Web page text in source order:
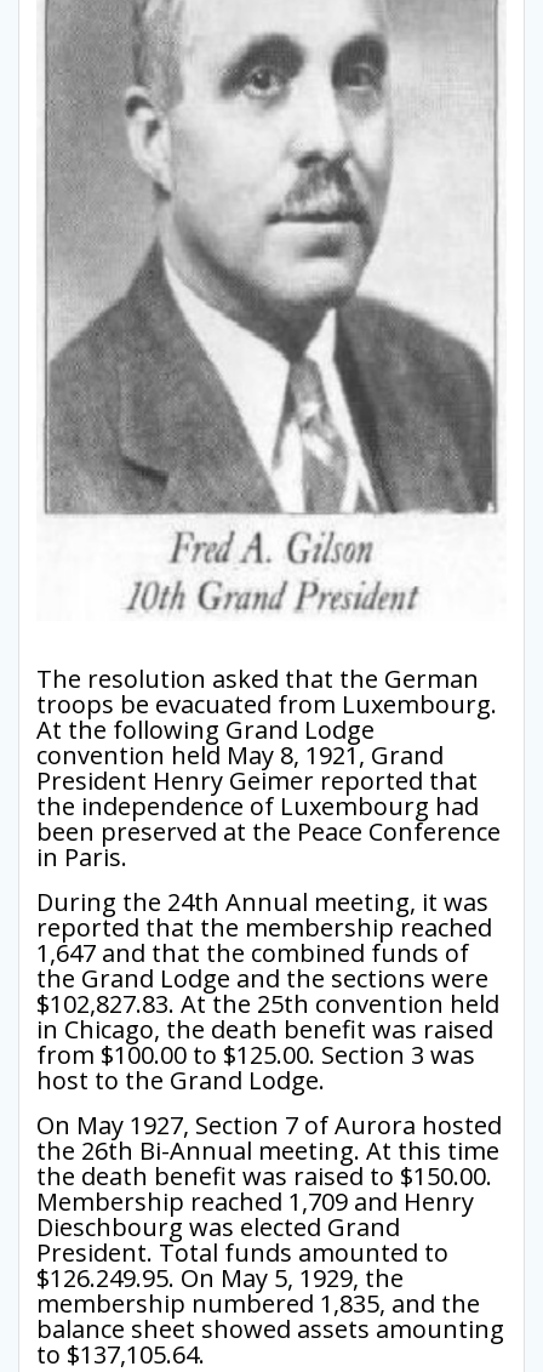
The resolution asked that the German
troops be evacuated from Luxembourg.
At the following Grand Lodge
convention held May 8, 1921, Grand
President Henry Geimer reported that
the independence of Luxembourg had
been preserved at the Peace Conference
in Paris.
During the 24th Annual meeting, it was
reported that the membership reached
1,647 and that the combined funds of
the Grand Lodge and the sections were
$102,827.83. At the 25th convention held
in Chicago, the death benefit was raised
from $100.00 to $125.00. Section 3 was
host to the Grand Lodge.
On May 1927, Section 7 of Aurora hosted
the 26th Bi-Annual meeting. At this time
the death benefit was raised to $150.00.
Membership reached 1,709 and Henry
Dieschbourg was elected Grand
President. Total funds amounted to
$126.249.95. On May 5, 1929, the
membership numbered 1,835, and the
balance sheet showed assets amounting
to $137,105.64.